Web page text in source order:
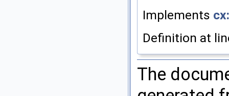
Implements
Definition at
The